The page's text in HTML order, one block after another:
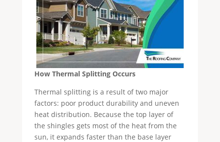
How Thermal Splitting Occurs
Thermal splitting is a result of two major
factors: poor product durability and uneven
heat distribution. Because the top layer of
the shingles gets most of the heat from the
sun, it expands faster than the base layer